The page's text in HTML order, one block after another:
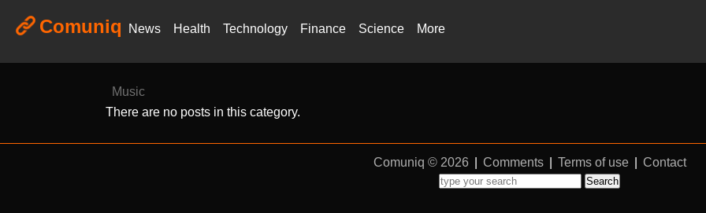
Comuniq News Health Technology Finance Science More
Music
There are no posts in this category.
Comuniq © 2026 Comments Terms of use Contact
Search